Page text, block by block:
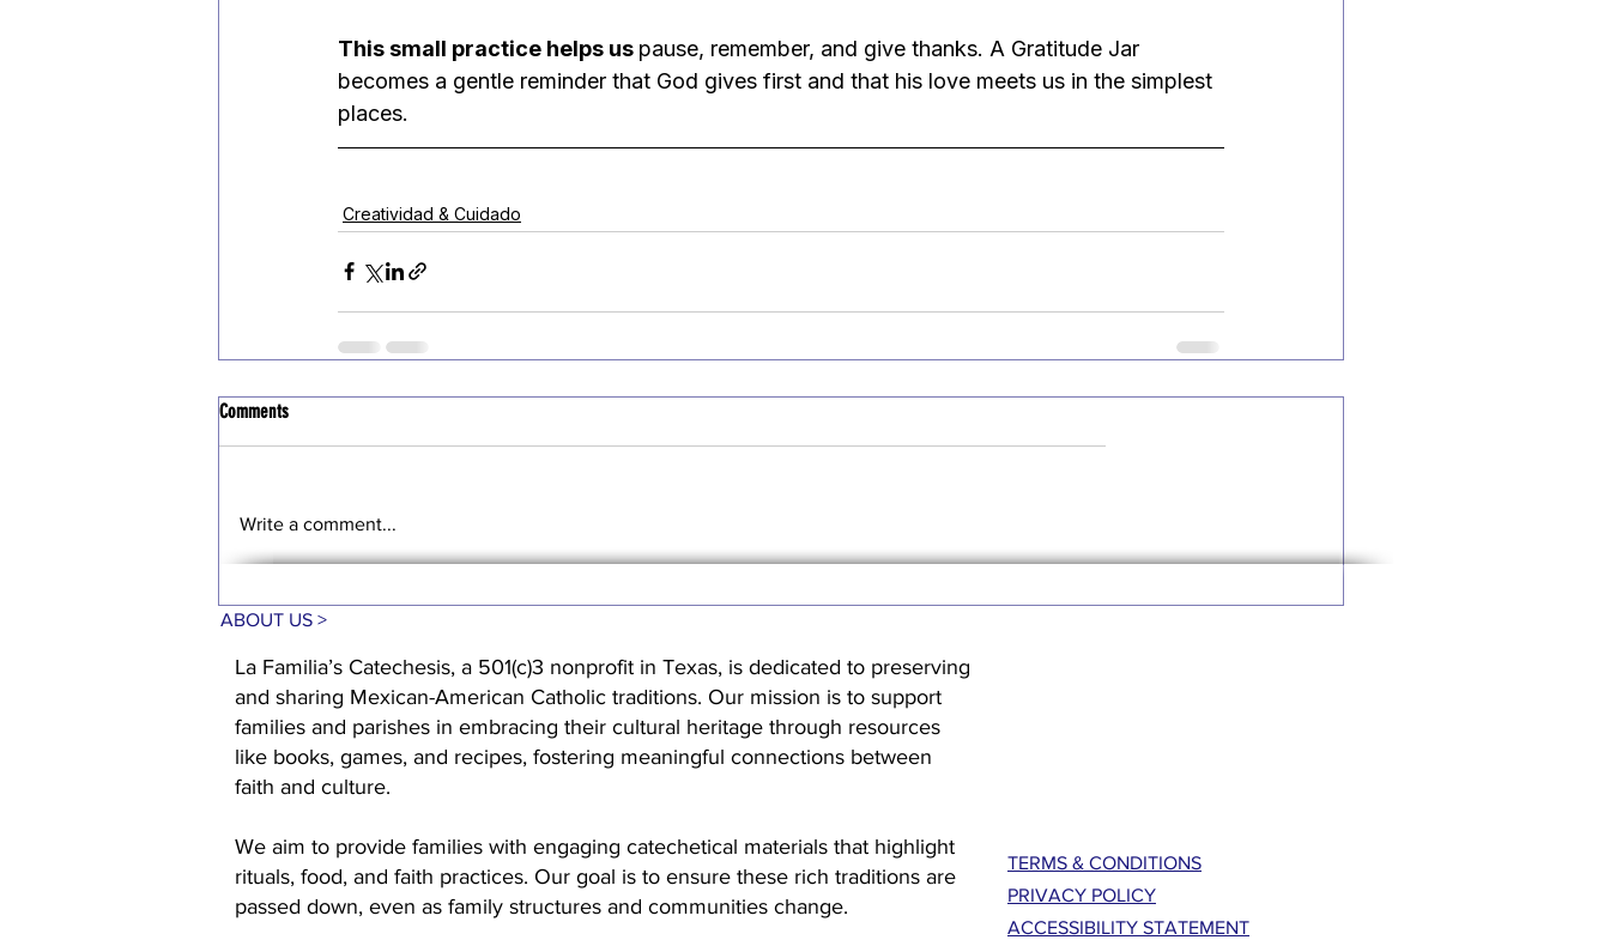
This small practice helps us pause, remember, and give thanks. A Gratitude Jar
becomes a gentle reminder that God gives first and that his love meets us in the simplest
places.
Creatividad & Cuidado
Comments
Write a comment...
ABOUT US >
La Familia’s Catechesis, a 501(c)3 nonprofit in Texas, is dedicated to preserving
and sharing Mexican-American Catholic traditions. Our mission is to support
families and parishes in embracing their cultural heritage through resources
like books, games, and recipes, fostering meaningful connections between
faith and culture.
We aim to provide families with engaging catechetical materials that highlight
rituals, food, and faith practices. Our goal is to ensure these rich traditions are
passed down, even as family structures and communities change.
TERMS & CONDITIONS
PRIVACY POLICY
ACCESSIBILITY STATEMENT